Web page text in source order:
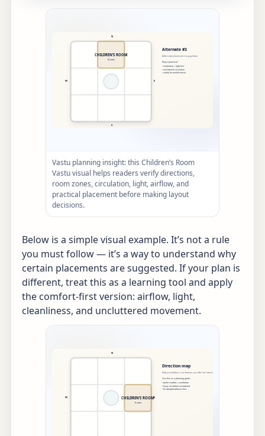
Vastu planning insight: this Children’s Room
Vastu visual helps readers verify directions,
room zones, circulation, light, airflow, and
practical placement before making layout
decisions.
Below is a simple visual example. It’s not a rule
you must follow — it’s a way to understand why
certain placements are suggested. If your plan is
different, treat this as a learning tool and apply
the comfort-first version: airflow, light,
cleanliness, and uncluttered movement.